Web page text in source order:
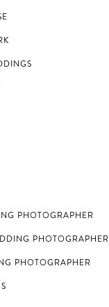
PHOTOGRAPHER
PHOTOGRAPHER
PHOTOGRAPHER